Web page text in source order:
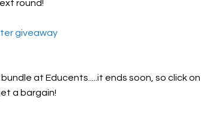
round!
giveaway
at Educents.....it ends soon, so click on
a bargain!